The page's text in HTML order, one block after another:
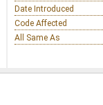
Date Introduced
Code Affected
All Same As